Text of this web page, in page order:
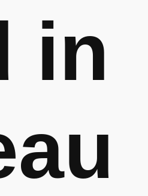
in